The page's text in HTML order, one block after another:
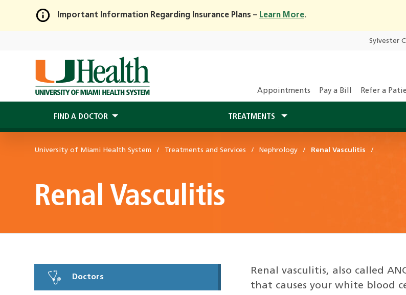
Skip
Main
Content
Important Information Regarding Insurance Plans – Learn More.
Sylvester
Appointments Pay a Bill Refer a
FIND A DOCTOR TREATMENTS
University of Miami Health System Treatments and Services Nephrology Renal Vasculitis
Renal Vasculitis
Doctors
Renal vasculitis, also called
that causes your white blood